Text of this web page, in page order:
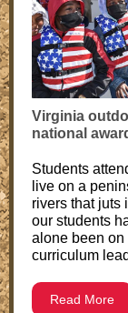
Virginia
national
Students
live on a
rivers that juts
our students
alone been
curriculum
Read More